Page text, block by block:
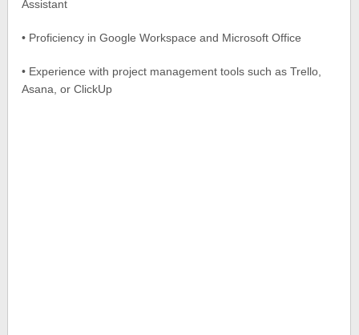
Assistant
• Proficiency in Google Workspace and Microsoft Office
• Experience with project management tools such as Trello,
Asana, or ClickUp